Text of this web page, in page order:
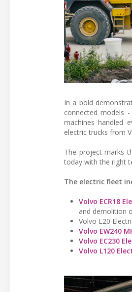
In a bold
connected models
machines handled
electric trucks from
The project marks
today with the right
The electric fleet
Volvo ECR18
and demolition
Volvo L20
Volvo EW240
Volvo EC230
Volvo L120